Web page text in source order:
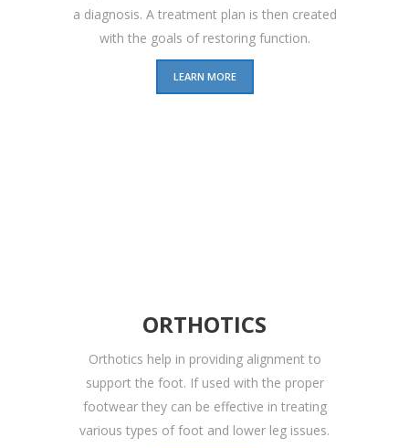
a diagnosis. A treatment plan is then created
with the goals of restoring function.
LEARN MORE
ORTHOTICS
Orthotics help in providing alignment to
support the foot. If used with the proper
footwear they can be effective in treating
various types of foot and lower leg issues.